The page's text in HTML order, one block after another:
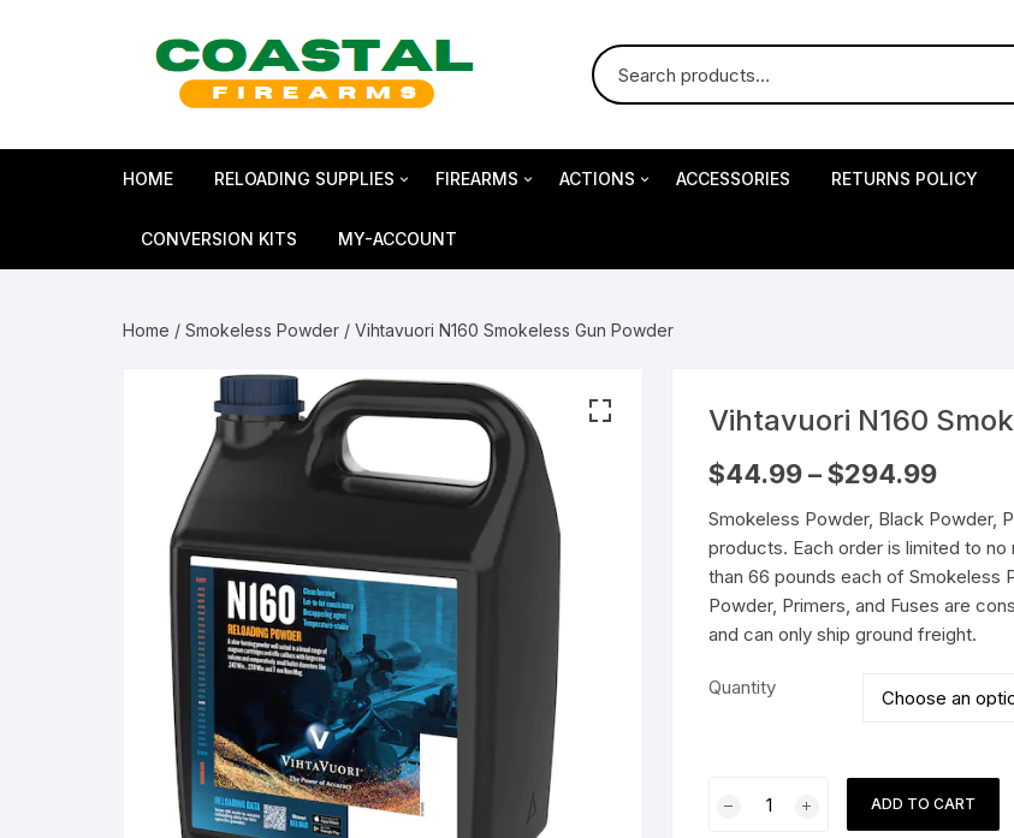
HOME RELOADING SUPPLIES
Bullets
Smokeless Powder
Shotshell Reloading
FIREARMS
SHOTGUNS
MAGNUM RESEARCH
GLOCK Gen5 Pistols
KIMBER
BERETTA
SIG SAUER PISTOLS
BROWNING
Side By Side Shotguns
ACTIONS ACCESSORIES RETURNS POLICY
CONVERSION KITS MY-ACCOUNT
Home / Smokeless Powder / Vihtavuori N160 Smokeless Gun Powder
Vihtavuori N160
$44.99–$294.99Price
through
$294.99
Smokeless Powder, Black Powder,
products. Each order is limited to
than 66 pounds each of Smokeless
Powder, Primers, and Fuses are
and can only ship ground freight.
Quantity
ADD TO CART